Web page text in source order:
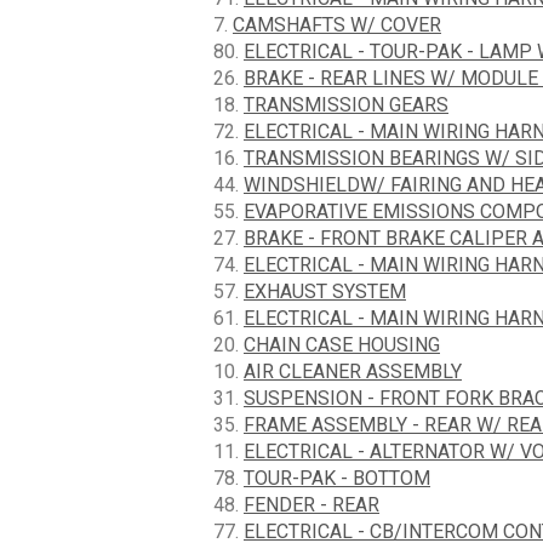
7. CAMSHAFTS W/ COVER
80. ELECTRICAL - TOUR-PAK - LAMP
26. BRAKE - REAR LINES W/
18. TRANSMISSION GEARS
72. ELECTRICAL - MAIN WIRING
16. TRANSMISSION BEARINGS W/
44. WINDSHIELDW/ FAIRING AND
55. EVAPORATIVE EMISSIONS
27. BRAKE - FRONT BRAKE CALIPER
74. ELECTRICAL - MAIN WIRING
57. EXHAUST SYSTEM
61. ELECTRICAL - MAIN WIRING
20. CHAIN CASE HOUSING
10. AIR CLEANER ASSEMBLY
31. SUSPENSION - FRONT FORK
35. FRAME ASSEMBLY - REAR W/
11. ELECTRICAL - ALTERNATOR W/
78. TOUR-PAK - BOTTOM
48. FENDER - REAR
77. ELECTRICAL - CB/INTERCOM